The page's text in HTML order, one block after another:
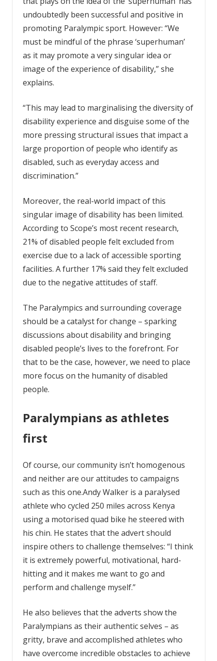
undoubtedly been successful and positive in
promoting Paralympic sport. However: “We
must be mindful of the phrase ‘superhuman’
as it may promote a very singular idea or
image of the experience of disability,” she
explains.
“This may lead to marginalising the diversity of
disability experience and disguise some of the
more pressing structural issues that impact a
large proportion of people who identify as
disabled, such as everyday access and
discrimination.”
Moreover, the real-world impact of this
singular image of disability has been limited.
According to Scope’s most recent research,
21% of disabled people felt excluded from
exercise due to a lack of accessible sporting
facilities. A further 17% said they felt excluded
due to the negative attitudes of staff.
The Paralympics and surrounding coverage
should be a catalyst for change – sparking
discussions about disability and bringing
disabled people’s lives to the forefront. For
that to be the case, however, we need to place
more focus on the humanity of disabled
people.
Paralympians as athletes
first
Of course, our community isn’t homogenous
and neither are our attitudes to campaigns
such as this one.Andy Walker is a paralysed
athlete who cycled 250 miles across Kenya
using a motorised quad bike he steered with
his chin. He states that the advert should
inspire others to challenge themselves: “I think
it is extremely powerful, motivational, hard-
hitting and it makes me want to go and
perform and challenge myself.”
He also believes that the adverts show the
Paralympians as their authentic selves – as
gritty, brave and accomplished athletes who
have overcome incredible obstacles to achieve